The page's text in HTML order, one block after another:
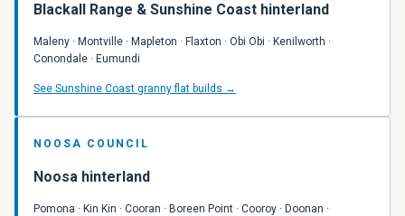
Blackall Range & Sunshine Coast hinterland
Maleny · Montville · Mapleton · Flaxton · Obi Obi · Kenilworth ·
Conondale · Eumundi
See Sunshine Coast granny flat builds →
NOOSA COUNCIL
Noosa hinterland
Pomona · Kin Kin · Cooran · Boreen Point · Cooroy · Doonan ·